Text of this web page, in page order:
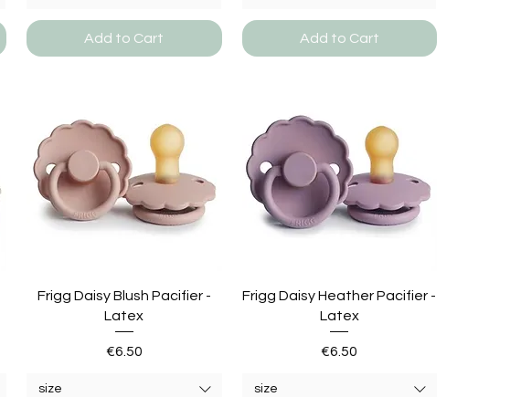
Add to Cart Add to Cart
Frigg Daisy Blush Pacifier -
Latex
Price
€6.50
size
Frigg Daisy Heather Pacifier -
Latex
Price
€6.50
size